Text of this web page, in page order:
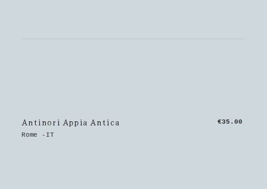
Antinori Appia Antica
Rome -IT
€35.00